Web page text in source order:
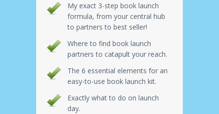
My exact 3-step book launch
formula, from your central hub
to partners to best seller!
Where to find book launch
partners to catapult your reach.
The 6 essential elements for an
easy-to-use book launch kit.
Exactly what to do on launch
day.